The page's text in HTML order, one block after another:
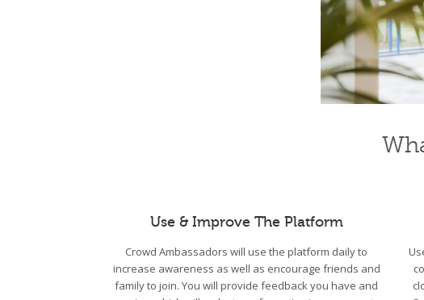
Use & Improve The Platform
Crowd Ambassadors will use the platform daily to
increase awareness as well as encourage friends and
family to join. You will provide feedback you have and